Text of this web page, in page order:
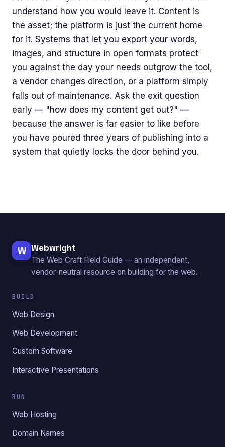
understand how you would leave it. Content is
the asset; the platform is just the current home
for it. Systems that let you export your words,
images, and structure in open formats protect
you against the day your needs outgrow the tool,
a vendor changes direction, or a platform simply
falls out of maintenance. Ask the exit question
early — "how does my content get out?" —
because the answer is far easier to like before
you have poured three years of publishing into a
system that quietly locks the door behind you.
W Webwright
The Web Craft Field Guide — an independent,
vendor-neutral resource on building for the web.
BUILD
Web Design
Web Development
Custom Software
Interactive Presentations
RUN
Web Hosting
Domain Names